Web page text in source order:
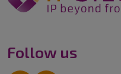
Follow us